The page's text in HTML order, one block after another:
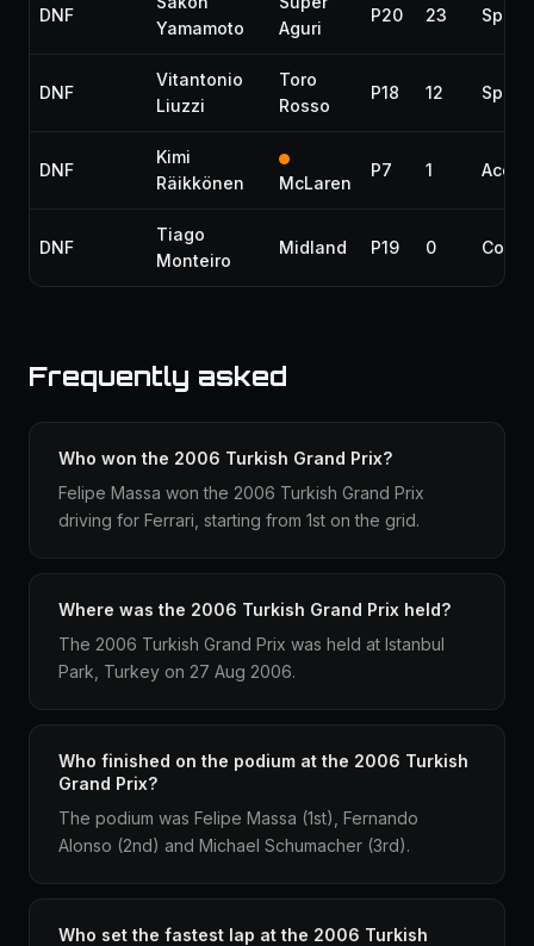
DNF
Yamamoto
Aguri
P20 23 Spin
DNF
Vitantonio
Liuzzi
Toro
Rosso
P18 12 Spin
DNF
Kimi
Räikkönen
McLaren
P7 1
DNF
Tiago
Monteiro
Midland P19 0
Frequently asked
Who won the 2006 Turkish Grand Prix?
Felipe Massa won the 2006 Turkish Grand Prix
driving for Ferrari, starting from 1st on the grid.
Where was the 2006 Turkish Grand Prix held?
The 2006 Turkish Grand Prix was held at Istanbul
Park, Turkey on 27 Aug 2006.
Who finished on the podium at the 2006 Turkish
Grand Prix?
The podium was Felipe Massa (1st), Fernando
Alonso (2nd) and Michael Schumacher (3rd).
Who set the fastest lap at the 2006 Turkish